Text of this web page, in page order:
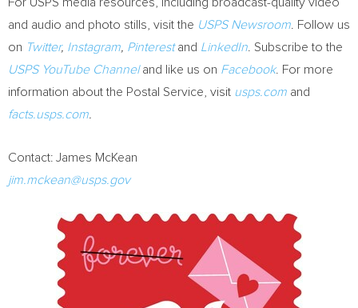
and audio and photo stills, visit the USPS Newsroom . Follow us
on Twitter, Instagram Pinterestand LinkedIn . Subscribe to the
USPS YouTube Channeland like us on Facebook. For more
information about the Postal Service, visit usps.com and
facts.usps.com
Contact: James McKean
jim.mckean@usps.gov